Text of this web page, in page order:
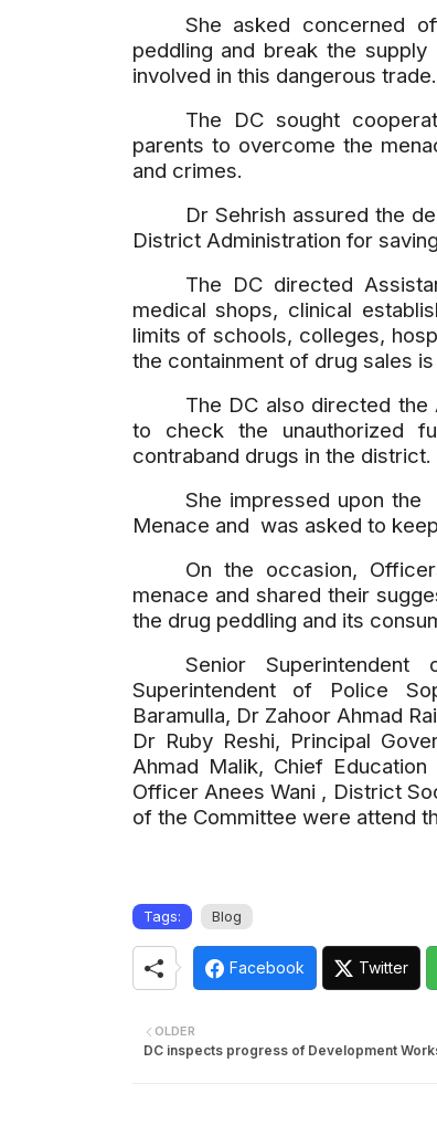
She asked concerned
peddling and break the
involved in this dangerous trade.
The DC sought
parents to overcome the
and crimes.
Dr Sehrish assured the
District Administration for
The DC directed
medical shops, clinical
limits of schools, colleges,
the containment of drug sales
The DC also directed
to check the unauthorized
contraband drugs in the district.
She impressed upon
Menace and was asked to
On the occasion,
menace and shared their
the drug peddling and its
Senior
Superintendent of Police
Baramulla, Dr Zahoor Ahmad
Dr Ruby Reshi, Principal
Ahmad Malik, Chief
Officer Anees Wani , District
of the Committee were attend
Tags: Blog
Facebook Twitter
OLDER
DC inspects progress of Development